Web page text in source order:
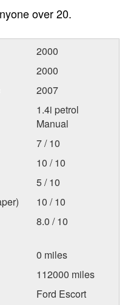
over 20.
2000
2000
2007
1.4i petrol
Manual
7 / 10
10 / 10
5 / 10
10 / 10
8.0 / 10
0 miles
112000 miles
Ford Escort